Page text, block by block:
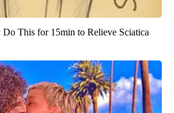
Do This for 15min to Relieve Sciatica